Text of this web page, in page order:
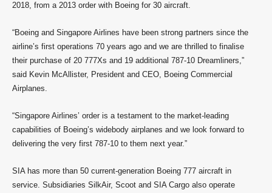
2018, from a 2013 order with Boeing for 30 aircraft.
“Boeing and Singapore Airlines have been strong partners since the
airline’s first operations 70 years ago and we are thrilled to finalise
their purchase of 20 777Xs and 19 additional 787-10 Dreamliners,”
said Kevin McAllister, President and CEO, Boeing Commercial
Airplanes.
“Singapore Airlines’ order is a testament to the market-leading
capabilities of Boeing’s widebody airplanes and we look forward to
delivering the very first 787-10 to them next year.”
SIA has more than 50 current-generation Boeing 777 aircraft in
service. Subsidiaries SilkAir, Scoot and SIA Cargo also operate